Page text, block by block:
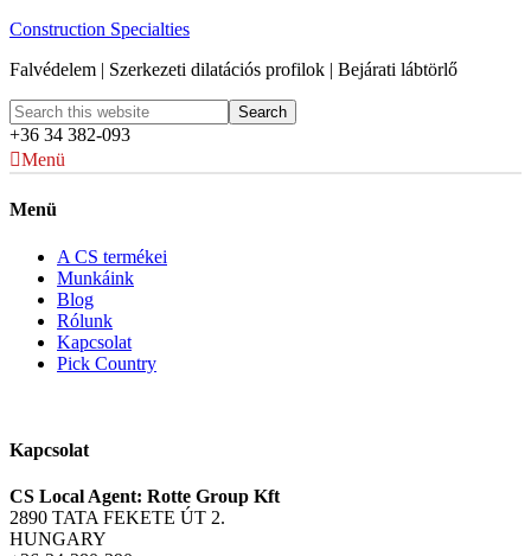
Construction Specialties
Falvédelem | Szerkezeti dilatációs profilok | Bejárati lábtörlő
+36 34 382-093
Menü
Menü
A CS termékei
Munkáink
Blog
Rólunk
Kapcsolat
Pick Country
Kapcsolat
CS Local Agent: Rotte Group Kft
2890 TATA FEKETE ÚT 2.
HUNGARY